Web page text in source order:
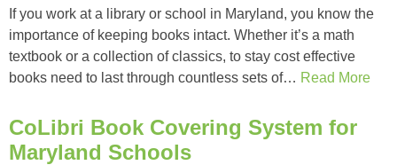
If you work at a library or school in Maryland, you know the
importance of keeping books intact. Whether it’s a math
textbook or a collection of classics, to stay cost effective
books need to last through countless sets of… Read More
CoLibri Book Covering System for
Maryland Schools